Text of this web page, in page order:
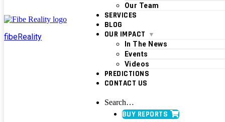
fibeReality
Our Team
SERVICES
BLOG
OUR IMPACT
In The News
Events
Videos
PREDICTIONS
CONTACT US
Search…
BUY REPORTS